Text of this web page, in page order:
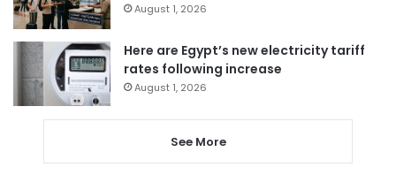
August 1, 2026
Here are Egypt’s new electricity tariff
rates following increase
August 1, 2026
See More